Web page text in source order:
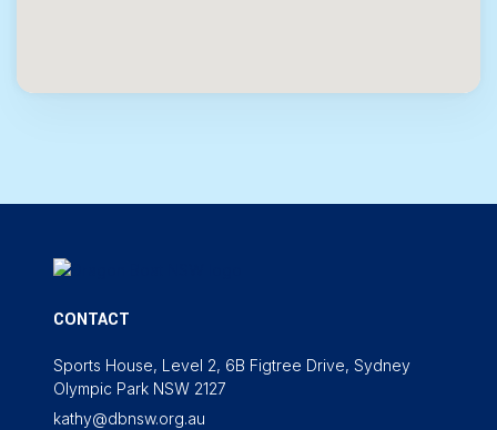
CONTACT
Sports House, Level 2, 6B Figtree Drive, Sydney
Olympic Park NSW 2127
kathy@dbnsw.org.au